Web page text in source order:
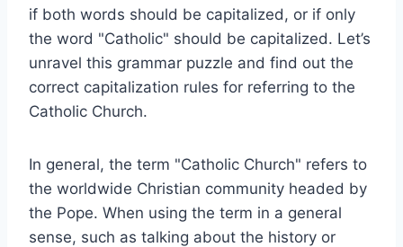
if both words should be capitalized, or if only
the word "Catholic" should be capitalized. Let’s
unravel this grammar puzzle and find out the
correct capitalization rules for referring to the
Catholic Church.
In general, the term "Catholic Church" refers to
the worldwide Christian community headed by
the Pope. When using the term in a general
sense, such as talking about the history or